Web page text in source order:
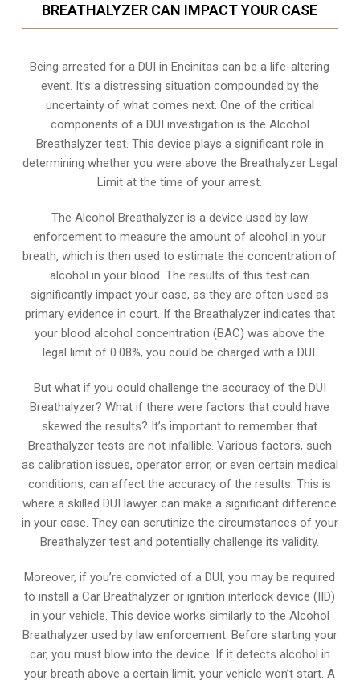
BREATHALYZER CAN IMPACT YOUR CASE
Being arrested for a DUI in Encinitas can be a life-altering
event. It’s a distressing situation compounded by the
uncertainty of what comes next. One of the critical
components of a DUI investigation is the Alcohol
Breathalyzer test. This device plays a significant role in
determining whether you were above the Breathalyzer Legal
Limit at the time of your arrest.
The Alcohol Breathalyzer is a device used by law
enforcement to measure the amount of alcohol in your
breath, which is then used to estimate the concentration of
alcohol in your blood. The results of this test can
significantly impact your case, as they are often used as
primary evidence in court. If the Breathalyzer indicates that
your blood alcohol concentration (BAC) was above the
legal limit of 0.08%, you could be charged with a DUI.
But what if you could challenge the accuracy of the DUI
Breathalyzer? What if there were factors that could have
skewed the results? It’s important to remember that
Breathalyzer tests are not infallible. Various factors, such
as calibration issues, operator error, or even certain medical
conditions, can affect the accuracy of the results. This is
where a skilled DUI lawyer can make a significant difference
in your case. They can scrutinize the circumstances of your
Breathalyzer test and potentially challenge its validity.
Moreover, if you’re convicted of a DUI, you may be required
to install a Car Breathalyzer or ignition interlock device (IID)
in your vehicle. This device works similarly to the Alcohol
Breathalyzer used by law enforcement. Before starting your
car, you must blow into the device. If it detects alcohol in
your breath above a certain limit, your vehicle won’t start. A